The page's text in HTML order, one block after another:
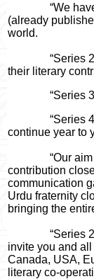
“We have
(already
world.
“Series 2
their literary
“Series 3 will
“Series 4 will
continue year to
“Our aim is
contribution
communication
Urdu fraternity
bringing the
“Series 2
invite you and
Canada, USA,
literary co-